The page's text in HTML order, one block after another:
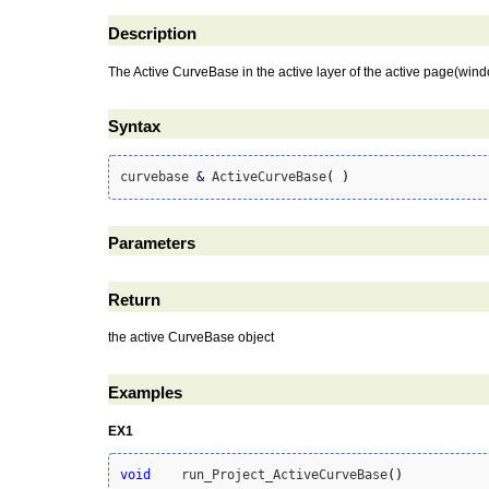
Description
The Active CurveBase in the active layer of the active
Syntax
curvebase & ActiveCurveBase( )
Parameters
Return
the active CurveBase object
Examples
EX1
void
    run_Project_ActiveCurveBase
( )